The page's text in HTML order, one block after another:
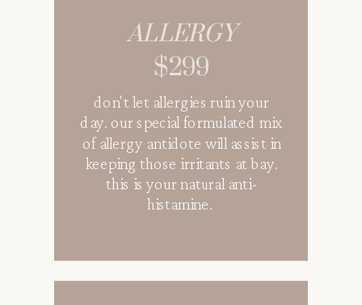
shield from potential illnesses
when traveling and
congregating in big gatherings
with all the essential vitamins
and antioxidant to protect your
immune system. great for pre-
travels and post-travels.
$289
don't let allergies ruin your
day. our special formulated mix
of allergy antidote will assist in
keeping those irritants at bay.
this is your natural anti-
histamine.
ALLERGY
$299